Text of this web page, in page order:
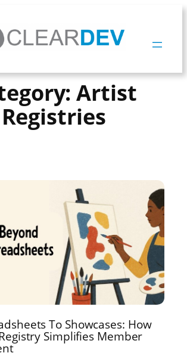
Artist
Registries
To Showcases: How
Simplifies Member